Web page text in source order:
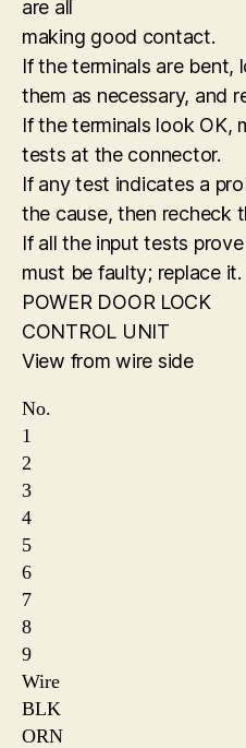
are all
making good contact.
If the terminals are bent,
them as necessary, and
If the terminals look OK,
tests at the connector.
If any test indicates a
the cause, then recheck
If all the input tests
must be faulty; replace it.
POWER DOOR LOCK
CONTROL UNIT
View from wire side
No.
1
2
3
4
5
6
7
8
9
Wire
BLK
ORN